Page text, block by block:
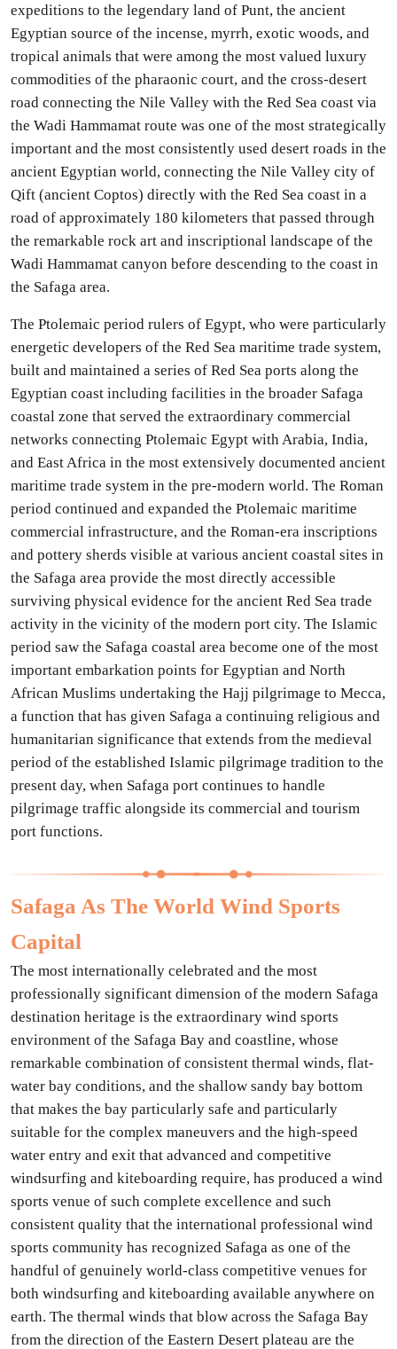
expeditions to the legendary land of Punt, the ancient
Egyptian source of the incense, myrrh, exotic woods, and
tropical animals that were among the most valued luxury
commodities of the pharaonic court, and the cross-desert
road connecting the Nile Valley with the Red Sea coast via
the Wadi Hammamat route was one of the most strategically
important and the most consistently used desert roads in the
ancient Egyptian world, connecting the Nile Valley city of
Qift (ancient Coptos) directly with the Red Sea coast in a
road of approximately 180 kilometers that passed through
the remarkable rock art and inscriptional landscape of the
Wadi Hammamat canyon before descending to the coast in
the Safaga area.
The Ptolemaic period rulers of Egypt, who were particularly
energetic developers of the Red Sea maritime trade system,
built and maintained a series of Red Sea ports along the
Egyptian coast including facilities in the broader Safaga
coastal zone that served the extraordinary commercial
networks connecting Ptolemaic Egypt with Arabia, India,
and East Africa in the most extensively documented ancient
maritime trade system in the pre-modern world. The Roman
period continued and expanded the Ptolemaic maritime
commercial infrastructure, and the Roman-era inscriptions
and pottery sherds visible at various ancient coastal sites in
the Safaga area provide the most directly accessible
surviving physical evidence for the ancient Red Sea trade
activity in the vicinity of the modern port city. The Islamic
period saw the Safaga coastal area become one of the most
important embarkation points for Egyptian and North
African Muslims undertaking the Hajj pilgrimage to Mecca,
a function that has given Safaga a continuing religious and
humanitarian significance that extends from the medieval
period of the established Islamic pilgrimage tradition to the
present day, when Safaga port continues to handle
pilgrimage traffic alongside its commercial and tourism
port functions.
Safaga As The World Wind Sports
Capital
The most internationally celebrated and the most
professionally significant dimension of the modern Safaga
destination heritage is the extraordinary wind sports
environment of the Safaga Bay and coastline, whose
remarkable combination of consistent thermal winds, flat-
water bay conditions, and the shallow sandy bay bottom
that makes the bay particularly safe and particularly
suitable for the complex maneuvers and the high-speed
water entry and exit that advanced and competitive
windsurfing and kiteboarding require, has produced a wind
sports venue of such complete excellence and such
consistent quality that the international professional wind
sports community has recognized Safaga as one of the
handful of genuinely world-class competitive venues for
both windsurfing and kiteboarding available anywhere on
earth. The thermal winds that blow across the Safaga Bay
from the direction of the Eastern Desert plateau are the